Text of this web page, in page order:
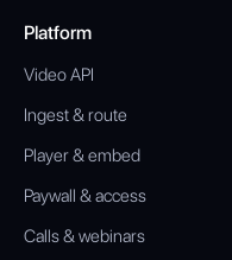
Platform
Video API
Ingest & route
Player & embed
Paywall & access
Calls & webinars